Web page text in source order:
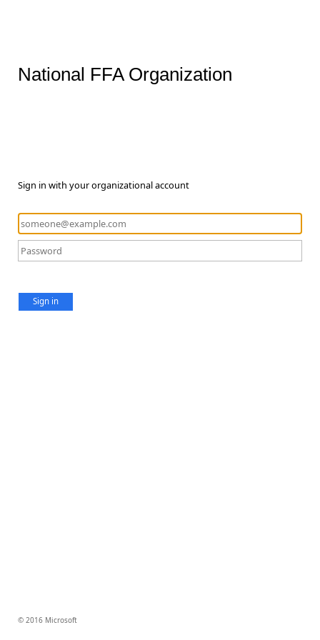
National FFA Organization
Sign in with your organizational account
Sign in
© 2016 Microsoft